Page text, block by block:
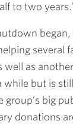
to two
began,
several
well as
while but is
group’s big
donations